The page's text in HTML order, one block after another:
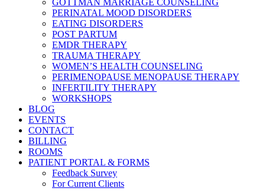
GOTTMAN MARRIAGE COUNSELING
PERINATAL MOOD DISORDERS
EATING DISORDERS
POST PARTUM
EMDR THERAPY
TRAUMA THERAPY
WOMEN’S HEALTH COUNSELING
PERIMENOPAUSE MENOPAUSE THERAPY
INFERTILITY THERAPY
WORKSHOPS
BLOG
EVENTS
CONTACT
BILLING
ROOMS
PATIENT PORTAL & FORMS
Feedback Survey
For Current Clients